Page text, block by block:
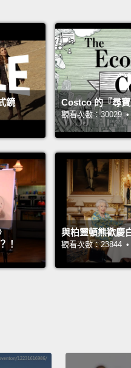
there was to run a
which was
years of working
very little left. I had been
I wanted to come home.
epidemic death,
and
feel to it.
It's full of panic
wailing and crying in
home and take a break
aware of any epidemic
How many of you have
鏡
Costco 的『尋
觀看次數：30029
！
與柏靈頓熊歡慶
觀看次數：23844